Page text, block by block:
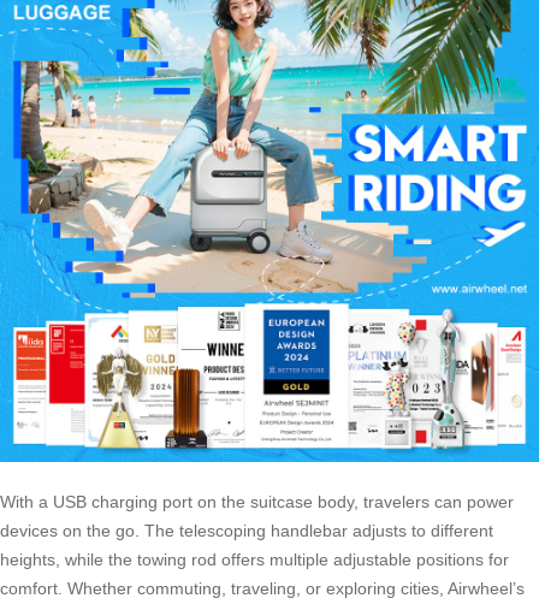
With a USB charging port on the suitcase body, travelers can power
devices on the go. The telescoping handlebar adjusts to different
heights, while the towing rod offers multiple adjustable positions for
comfort. Whether commuting, traveling, or exploring cities, Airwheel’s